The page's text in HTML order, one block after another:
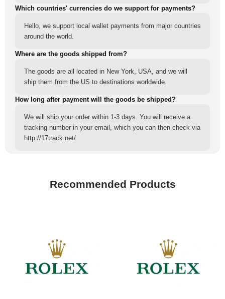
Which countries' currencies do we support for payments?
Hello, we support local wallet payments from major countries
around the world.
Where are the goods shipped from?
The goods are all located in New York, USA, and we will
ship them from the US to destinations worldwide.
How long after payment will the goods be shipped?
We will ship your order within 1-3 days. You will receive a
tracking number in your email, which you can then check via
http://17track.net/
Recommended Products